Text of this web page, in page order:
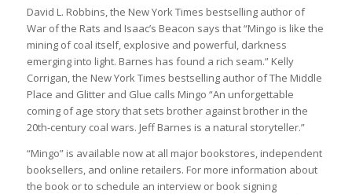
David L. Robbins, the New York Times bestselling author of
War of the Rats and Isaac’s Beacon says that “Mingo is like the
mining of coal itself, explosive and powerful, darkness
emerging into light. Barnes has found a rich seam.” Kelly
Corrigan, the New York Times bestselling author of The Middle
Place and Glitter and Glue calls Mingo “An unforgettable
coming of age story that sets brother against brother in the
20th-century coal wars. Jeff Barnes is a natural storyteller.”
“Mingo” is available now at all major bookstores, independent
booksellers, and online retailers. For more information about
the book or to schedule an interview or book signing